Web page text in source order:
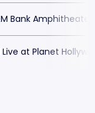
Bank
Live at Planet